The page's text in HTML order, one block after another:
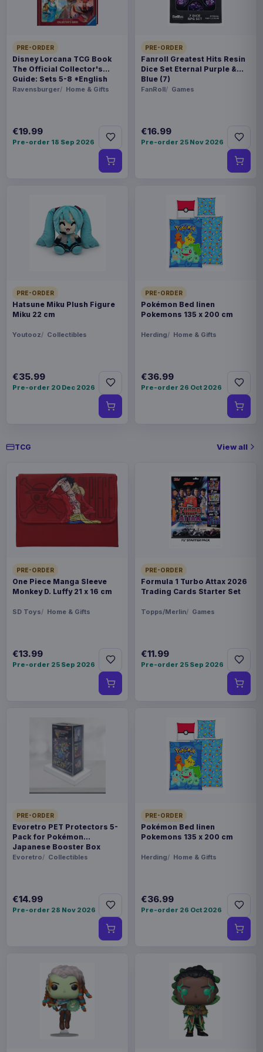
PRE-ORDER
Disney Lorcana TCG Book
The Official Collector's
Guide: Sets 5-8 *English
Version*
Ravensburger Home & Gifts
€19.99
Pre-order 18 Sep 2026
PRE-ORDER
Fanroll Greatest Hits Resin
Dice Set Eternal Purple &
Blue (7)
FanRoll Games
€16.99
Pre-order 25 Nov 2026
PRE-ORDER
Hatsune Miku Plush Figure
Miku 22 cm
Youtooz Collectibles
€35.99
Pre-order 20 Dec 2026
PRE-ORDER
Pokémon Bed linen
Pokemons 135 x 200 cm
Herding Home & Gifts
€36.99
Pre-order 26 Oct 2026
TCG View all
PRE-ORDER
One Piece Manga Sleeve
Monkey D. Luffy 21 x 16 cm
SD Toys Home & Gifts
€13.99
Pre-order 25 Sep 2026
PRE-ORDER
Formula 1 Turbo Attax 2026
Trading Cards Starter Set
Topps/Merlin Games
€11.99
Pre-order 25 Sep 2026
PRE-ORDER
Evoretro PET Protectors 5-
Pack for Pokémon
Japanese Booster Box
Small
Evoretro Collectibles
€14.99
Pre-order 28 Nov 2026
PRE-ORDER
Pokémon Bed linen
Pokemons 135 x 200 cm
Herding Home & Gifts
€36.99
Pre-order 26 Oct 2026
THEME
COLLECTIONS
Manga & Anime
ORIGIN
SIZE
245 x 249 x 92 mm
4534530949653
Pokémon Plush Figure Sylveon 20
€20.99
€27.99